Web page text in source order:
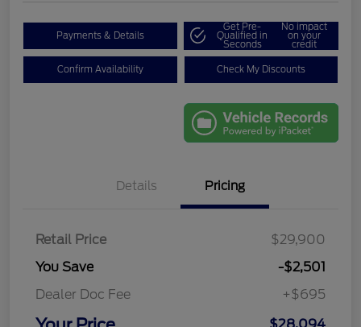
Payments & Details
Get Pre-
Qualified in
Seconds
No impact
on your
credit
Confirm Availability Check My Discounts
Details Pricing
Retail Price
$29,900
You Save
-$2,501
Dealer Doc Fee
+$695